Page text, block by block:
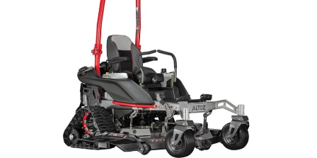
Civil Equipment
Mowing Equipment
Generators